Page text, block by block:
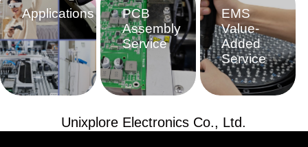
Applications
PCB
Assembly
Service
EMS
Value-
Added
Service
Unixplore Electronics Co., Ltd.